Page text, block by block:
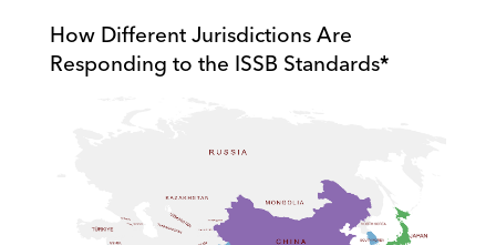
How Different Jurisdictions Are
Responding to the ISSB Standards*